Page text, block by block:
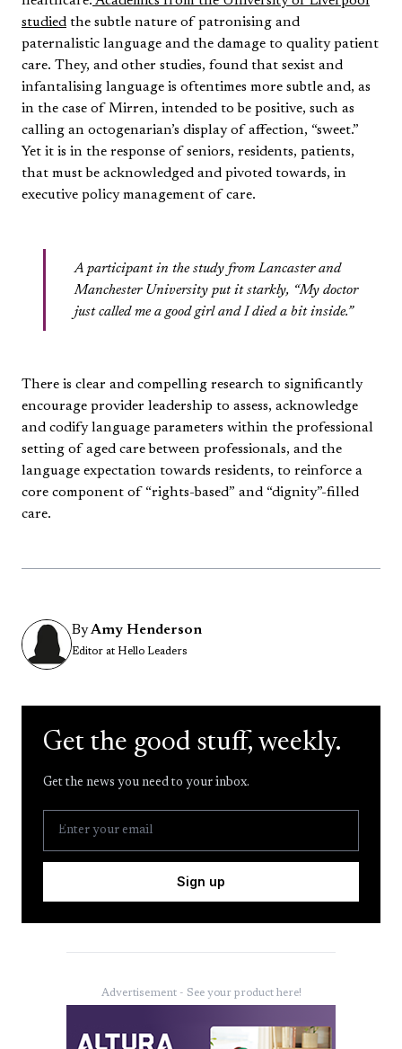
studied the subtle nature of patronising and
paternalistic language and the damage to quality patient
care. They, and other studies, found that sexist and
infantalising language is oftentimes more subtle and, as
in the case of Mirren, intended to be positive, such as
calling an octogenarian’s display of affection, “sweet.”
Yet it is in the response of seniors, residents, patients,
that must be acknowledged and pivoted towards, in
executive policy management of care.
A participant in the study from Lancaster and
Manchester University put it starkly, “My doctor
just called me a good girl and I died a bit inside.”
There is clear and compelling research to significantly
encourage provider leadership to assess, acknowledge
and codify language parameters within the professional
setting of aged care between professionals, and the
language expectation towards residents, to reinforce a
core component of “rights-based” and “dignity”-filled
care.
ByAmy Henderson
Editor at Hello Leaders
Get the good stuff, weekly.
Get the news you need to your inbox.
Sign up
Advertisement - See your product here!